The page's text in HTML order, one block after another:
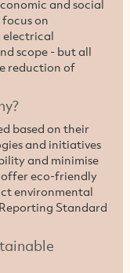
and social
on
electrical
scope - but all
reduction of
based on their
and initiatives
and minimise
eco-friendly
environmental
Standard